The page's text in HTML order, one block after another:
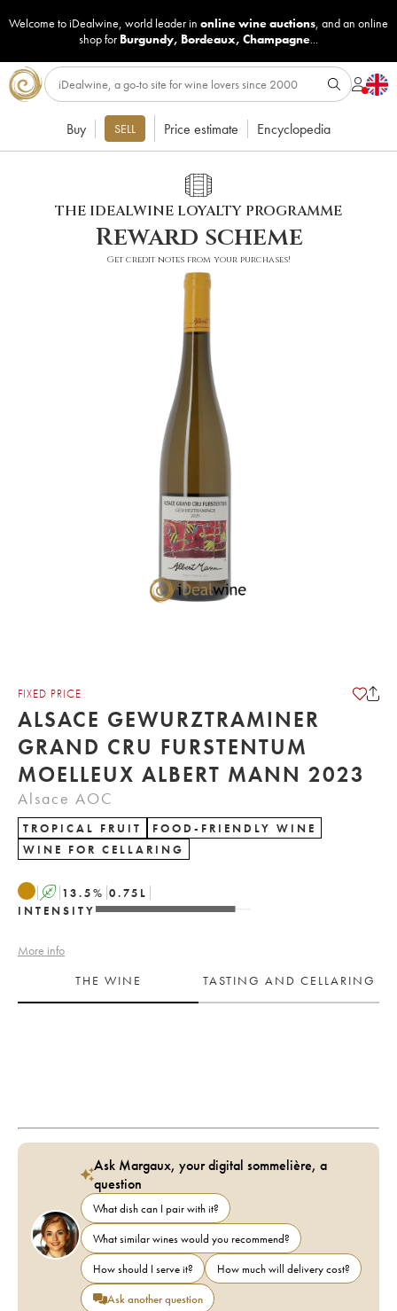
Welcome to iDealwine, world leader in online wine auctions, and an online
shop for Burgundy, Bordeaux, Champagne...
Buy SELL Price estimate Encyclopedia
THE IDEALWINE LOYALTY PROGRAMME
Reward scheme
Get credit notes from your purchases!
FIXED PRICE
ALSACE GEWURZTRAMINER
GRAND CRU FURSTENTUM
MOELLEUX ALBERT MANN 2023
Alsace AOC
TROPICAL FRUIT
FOOD-FRIENDLY WINE
WINE FOR CELLARING
A 13.5% 0.75 L
INTENSITY
More info
THE WINE
TASTING AND CELLARING
Ask Margaux, your digital sommelière, a
question
What dish can I pair with it?
What similar wines would you recommend?
How should I serve it?
How much will delivery cost?
Ask another question